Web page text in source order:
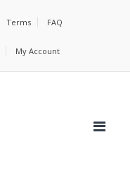
Terms FAQ
My Account